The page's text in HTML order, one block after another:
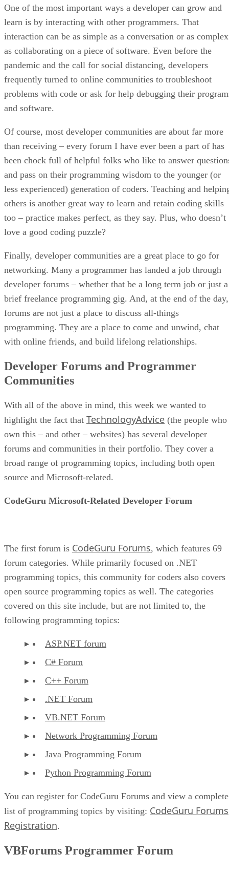
One of the most important ways a developer can grow and
learn is by interacting with other programmers. That
interaction can be as simple as a conversation or as complex
as collaborating on a piece of software. Even before the
pandemic and the call for social distancing, developers
frequently turned to online communities to troubleshoot
problems with code or ask for help debugging their
and software.
Of course, most developer communities are about far more
than receiving – every forum I have ever been a part of has
been chock full of helpful folks who like to answer
and pass on their programming wisdom to the younger (or
less experienced) generation of coders. Teaching and
others is another great way to learn and retain coding skills
too – practice makes perfect, as they say. Plus, who doesn’t
love a good coding puzzle?
Finally, developer communities are a great place to go for
networking. Many a programmer has landed a job through
developer forums – whether that be a long term job or just a
brief freelance programming gig. And, at the end of the day,
forums are not just a place to discuss all-things
programming. They are a place to come and unwind, chat
with online friends, and build lifelong relationships.
Developer Forums and Programmer
Communities
With all of the above in mind, this week we wanted to
highlight the fact that TechnologyAdvice (the people who
own this – and other – websites) has several developer
forums and communities in their portfolio. They cover a
broad range of programming topics, including both open
source and Microsoft-related.
CodeGuru Microsoft-Related Developer Forum
The first forum is CodeGuru Forums, which features 69
forum categories. While primarily focused on .NET
programming topics, this community for coders also covers
open source programming topics as well. The categories
covered on this site include, but are not limited to, the
following programming topics:
ASP.NET forum
C# Forum
C++ Forum
.NET Forum
VB.NET Forum
Network Programming Forum
Java Programming Forum
Python Programming Forum
You can register for CodeGuru Forums and view a complete
list of programming topics by visiting: CodeGuru Forums
Registration.
VBForums Programmer Forum